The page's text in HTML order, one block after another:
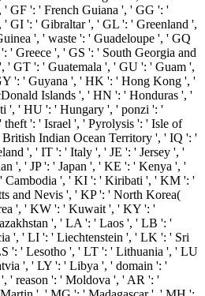
' GF ': ' French Guiana ', ' GG ': '
' GI ': ' Gibraltar ', ' GL ': ' Greenland ',
', ' waste ': ' Guadeloupe ', ' GQ
' Greece ', ' GS ': ' South Georgia and
' GT ': ' Guatemala ', ' GU ': ' Guam ',
': ' Guyana ', ' HK ': ' Hong Kong ', '
Islands ', ' HN ': ' Honduras ', '
', ' HU ': ' Hungary ', ' ponzi ': '
': ' Israel ', ' Pyrolysis ': ' Isle of
Indian Ocean Territory ', ' IQ ': '
', ' IT ': ' Italy ', ' JE ': ' Jersey ', '
', ' JP ': ' Japan ', ' KE ': ' Kenya ', '
', ' KI ': ' Kiribati ', ' KM ': '
and Nevis ', ' KP ': ' North Korea(
', ' KW ': ' Kuwait ', ' KY ': '
', ' LA ': ' Laos ', ' LB ': '
', ' LI ': ' Liechtenstein ', ' LK ': ' Sri
': ' Lesotho ', ' LT ': ' Lithuania ', ' LU
', ' LY ': ' Libya ', ' domain ': '
' reason ': ' Moldova ', ' AR ': '